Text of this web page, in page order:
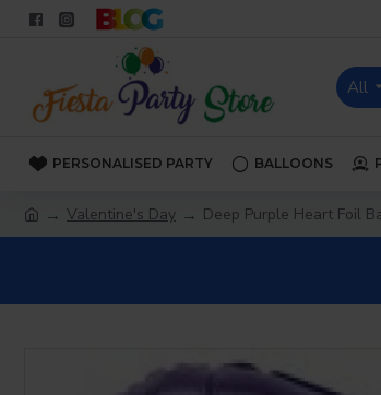
All
PERSONALISED PARTY BALLOONS
Valentine's Day Deep Purple Heart Foil